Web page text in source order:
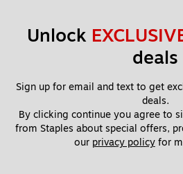
Unlock
deals
Sign up for email and text to get
deals.
By clicking continue you agree to
from Staples about special offers,
our privacy policy for